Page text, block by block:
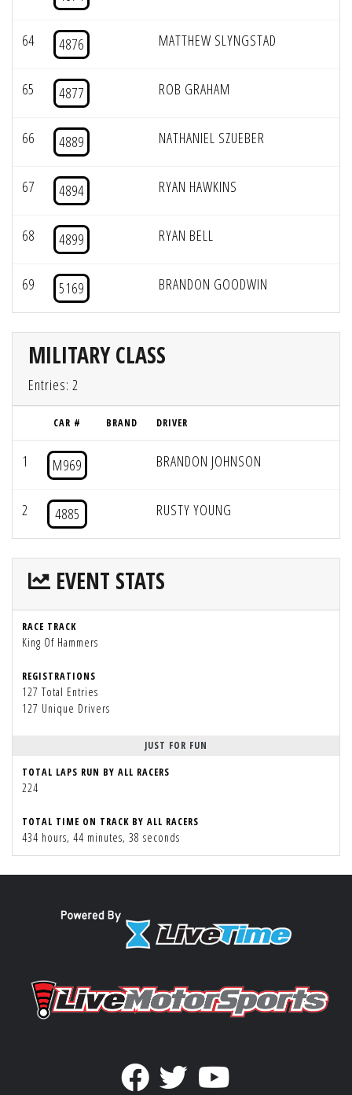
64 4876 MATTHEW SLYNGSTAD
65 4877 ROB GRAHAM
66 4889 NATHANIEL SZUEBER
67 4894 RYAN HAWKINS
68 4899 RYAN BELL
69 5169 BRANDON GOODWIN
MILITARY CLASS
Entries: 2
CAR # BRAND DRIVER
1 M969 BRANDON JOHNSON
2 4885 RUSTY YOUNG
EVENT STATS
RACE TRACK
King Of Hammers
REGISTRATIONS
127 Total Entries
127 Unique Drivers
JUST FOR FUN
TOTAL LAPS RUN BY ALL RACERS
224
TOTAL TIME ON TRACK BY ALL RACERS
434 hours, 44 minutes, 38 seconds